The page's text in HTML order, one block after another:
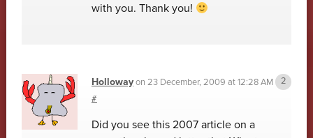
with you. Thank you!
Hollowayon 23 December, 2009 at 12:28 AM
#
Did you see this 2007 article on a